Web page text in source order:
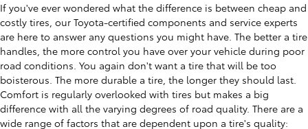
If you've ever wondered what the difference is between cheap and
costly tires, our Toyota-certified components and service experts
are here to answer any questions you might have. The better a tire
handles, the more control you have over your vehicle during poor
road conditions. You again don't want a tire that will be too
boisterous. The more durable a tire, the longer they should last.
Comfort is regularly overlooked with tires but makes a big
difference with all the varying degrees of road quality. There are a
wide range of factors that are dependent upon a tire's quality: